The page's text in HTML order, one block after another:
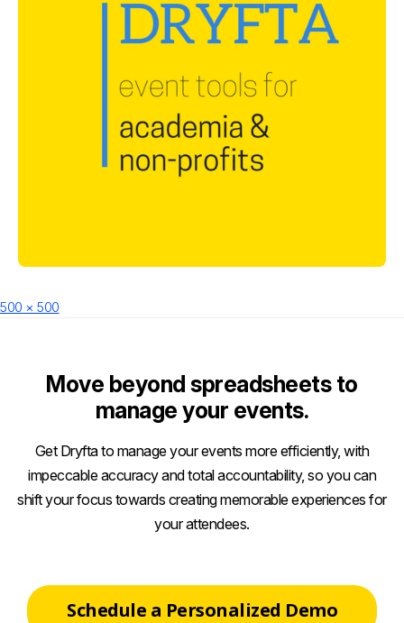
on
Full
500 × 500
Move beyond spreadsheets to
manage your events.
Get Dryfta to manage your events more efficiently, with
impeccable accuracy and total accountability, so you can
shift your focus towards creating memorable experiences for
your attendees.
Schedule a Personalized Demo